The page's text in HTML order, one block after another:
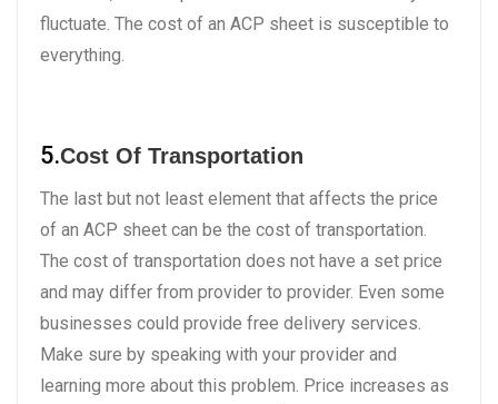
fluctuate. The cost of an ACP sheet is susceptible to
everything.
5.Cost Of Transportation
The last but not least element that affects the price
of an ACP sheet can be the cost of transportation.
The cost of transportation does not have a set price
and may differ from provider to provider. Even some
businesses could provide free delivery services.
Make sure by speaking with your provider and
learning more about this problem. Price increases as